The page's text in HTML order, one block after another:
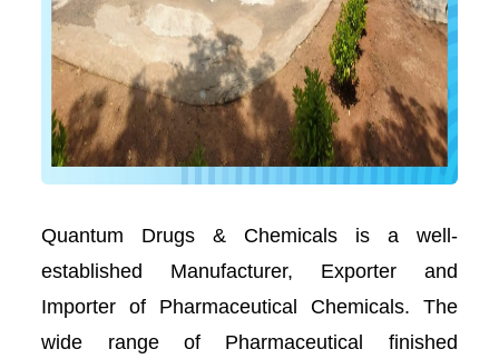
Quantum Drugs & Chemicals is a well-
established Manufacturer, Exporter and
Importer of Pharmaceutical Chemicals. The
wide range of Pharmaceutical finished